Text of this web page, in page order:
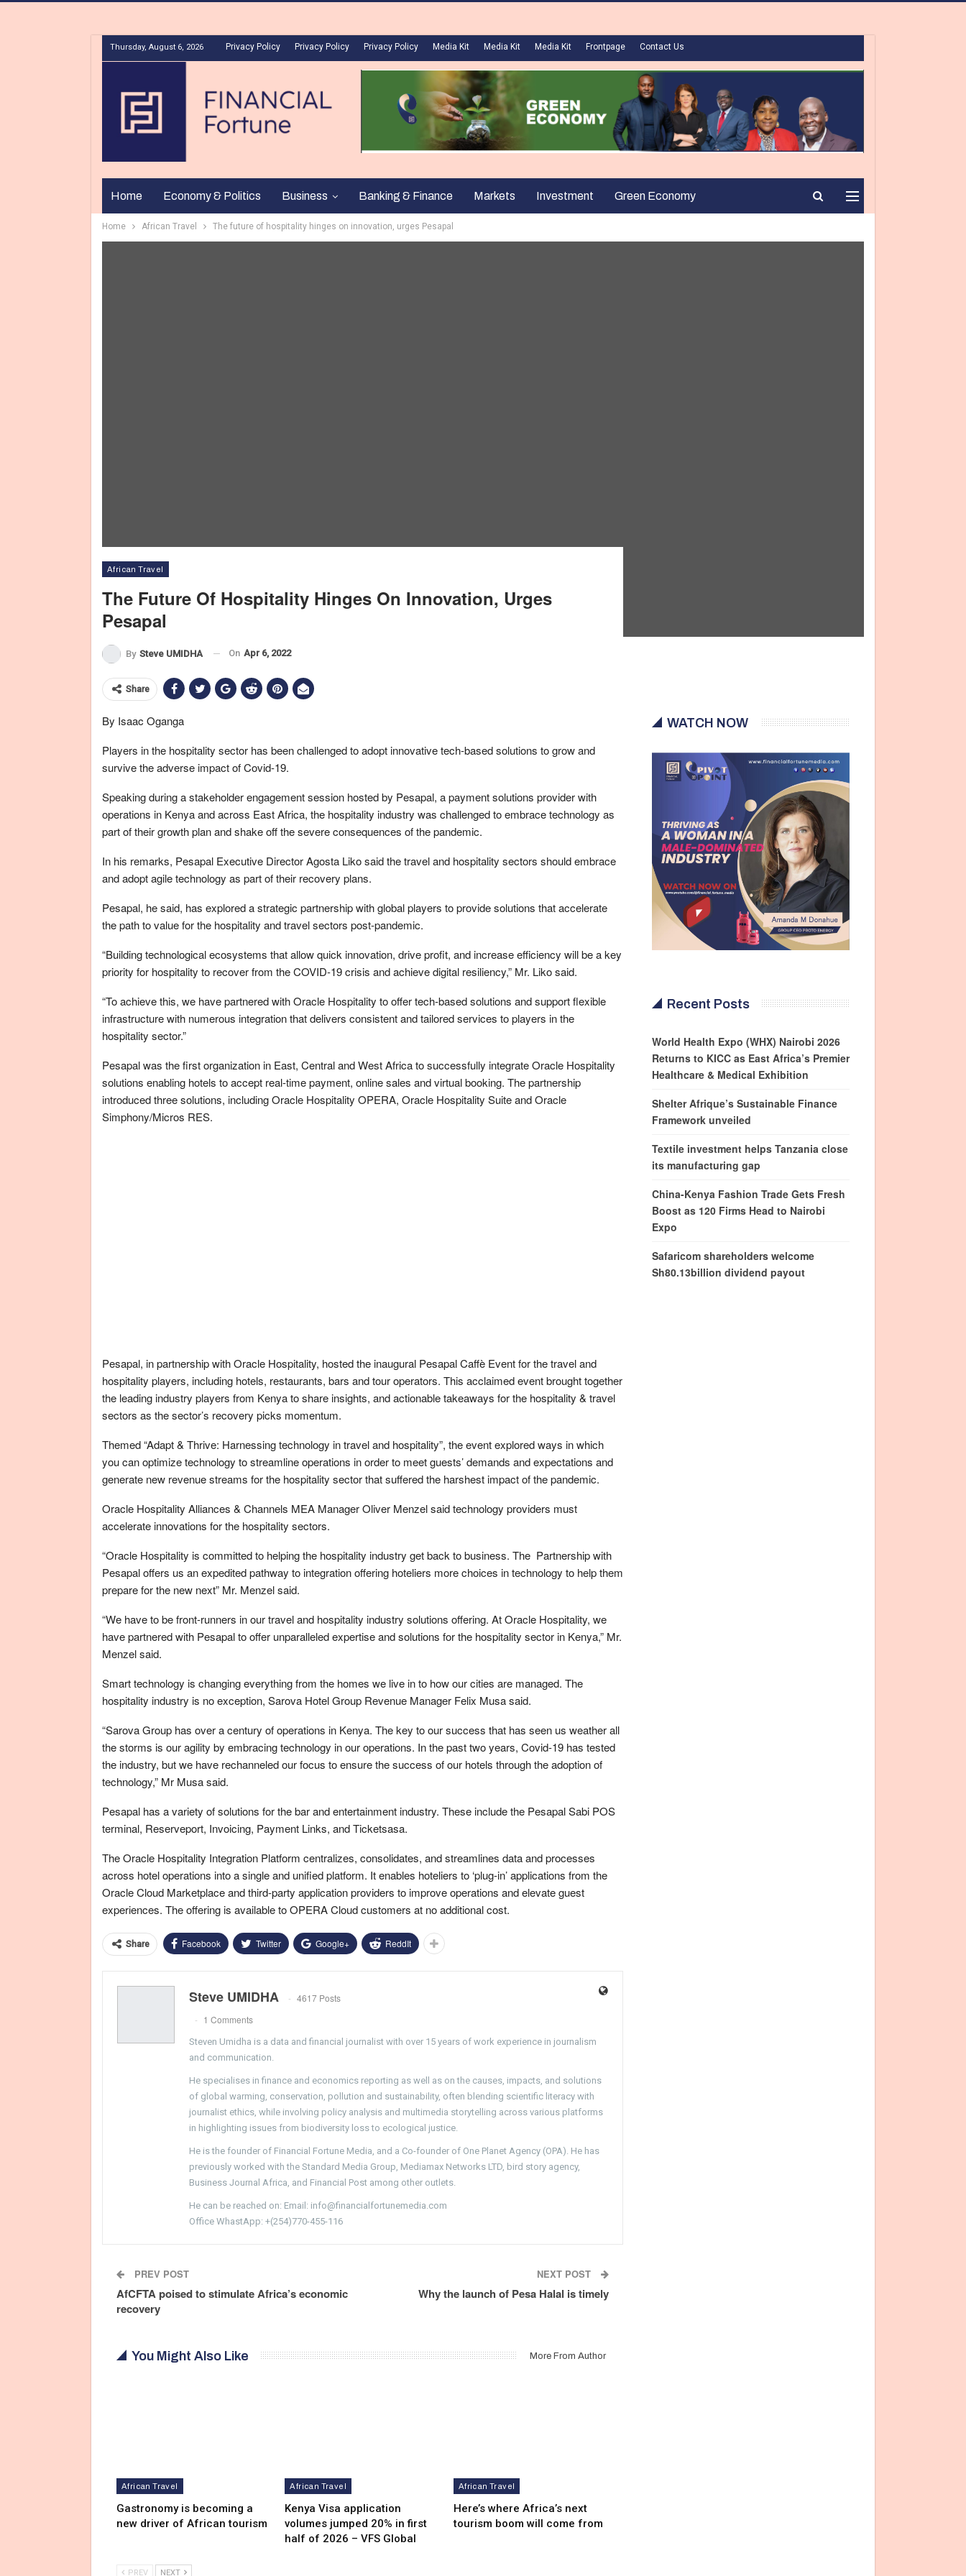
Thursday, August 6, 2026 Privacy Policy Privacy Policy Privacy Policy Media Kit Media Kit Media Kit Frontpage Contact Us
Home Economy & Politics Business Banking & Finance Markets Investment Green Economy
Home African Travel The future of hospitality hinges on innovation, urges Pesapal
African Travel
The Future Of Hospitality Hinges On Innovation, Urges
Pesapal
By Steve UMIDHA On Apr 6, 2022
Share
By Isaac Oganga
Players in the hospitality sector has been challenged to adopt innovative tech-based solutions to grow and
survive the adverse impact of Covid-19.
Speaking during a stakeholder engagement session hosted by Pesapal, a payment solutions provider with
operations in Kenya and across East Africa, the hospitality industry was challenged to embrace technology as
part of their growth plan and shake off the severe consequences of the pandemic.
In his remarks, Pesapal Executive Director Agosta Liko said the travel and hospitality sectors should embrace
and adopt agile technology as part of their recovery plans.
Pesapal, he said, has explored a strategic partnership with global players to provide solutions that accelerate
the path to value for the hospitality and travel sectors post-pandemic.
“Building technological ecosystems that allow quick innovation, drive profit, and increase efficiency will be a key
priority for hospitality to recover from the COVID-19 crisis and achieve digital resiliency,” Mr. Liko said.
“To achieve this, we have partnered with Oracle Hospitality to offer tech-based solutions and support flexible
infrastructure with numerous integration that delivers consistent and tailored services to players in the
hospitality sector.”
Pesapal was the first organization in East, Central and West Africa to successfully integrate Oracle Hospitality
solutions enabling hotels to accept real-time payment, online sales and virtual booking. The partnership
introduced three solutions, including Oracle Hospitality OPERA, Oracle Hospitality Suite and Oracle
Simphony/Micros RES.
Pesapal, in partnership with Oracle Hospitality, hosted the inaugural Pesapal Caffè Event for the travel and
hospitality players, including hotels, restaurants, bars and tour operators. This acclaimed event brought together
the leading industry players from Kenya to share insights, and actionable takeaways for the hospitality & travel
sectors as the sector’s recovery picks momentum.
Themed “Adapt & Thrive: Harnessing technology in travel and hospitality”, the event explored ways in which
you can optimize technology to streamline operations in order to meet guests’ demands and expectations and
generate new revenue streams for the hospitality sector that suffered the harshest impact of the pandemic.
Oracle Hospitality Alliances & Channels MEA Manager Oliver Menzel said technology providers must
accelerate innovations for the hospitality sectors.
“Oracle Hospitality is committed to helping the hospitality industry get back to business. The Partnership with
Pesapal offers us an expedited pathway to integration offering hoteliers more choices in technology to help them
prepare for the new next” Mr. Menzel said.
“We have to be front-runners in our travel and hospitality industry solutions offering. At Oracle Hospitality, we
have partnered with Pesapal to offer unparalleled expertise and solutions for the hospitality sector in Kenya,” Mr.
Menzel said.
Smart technology is changing everything from the homes we live in to how our cities are managed. The
hospitality industry is no exception, Sarova Hotel Group Revenue Manager Felix Musa said.
“Sarova Group has over a century of operations in Kenya. The key to our success that has seen us weather all
the storms is our agility by embracing technology in our operations. In the past two years, Covid-19 has tested
the industry, but we have rechanneled our focus to ensure the success of our hotels through the adoption of
technology,” Mr Musa said.
Pesapal has a variety of solutions for the bar and entertainment industry. These include the Pesapal Sabi POS
terminal, Reserveport, Invoicing, Payment Links, and Ticketsasa.
The Oracle Hospitality Integration Platform centralizes, consolidates, and streamlines data and processes
across hotel operations into a single and unified platform. It enables hoteliers to ‘plug-in’ applications from the
Oracle Cloud Marketplace and third-party application providers to improve operations and elevate guest
experiences. The offering is available to OPERA Cloud customers at no additional cost.
Share Facebook Twitter Google+ ReddIt
Steve UMIDHA
4617 Posts
1 Comments
Steven Umidha is a data and financial journalist with over 15 years of work experience in journalism
and communication.
He specialises in finance and economics reporting as well as on the causes, impacts, and solutions
of global warming, conservation, pollution and sustainability, often blending scientific literacy with
journalist ethics, while involving policy analysis and multimedia storytelling across various platforms
in highlighting issues from biodiversity loss to ecological justice.
He is the founder of Financial Fortune Media, and a Co-founder of One Planet Agency (OPA). He has
previously worked with the Standard Media Group, Mediamax Networks LTD, bird story agency,
Business Journal Africa, and Financial Post among other outlets.
He can be reached on: Email: info@financialfortunemedia.com
Office WhastApp: +(254)770-455-116
PREV POST
AfCFTA poised to stimulate Africa’s economic
recovery
NEXT POST
Why the launch of Pesa Halal is timely
You Might Also Like More From Author
African Travel
Gastronomy is becoming a
new driver of African tourism
African Travel
Kenya Visa application
volumes jumped 20% in first
half of 2026 – VFS Global
African Travel
Here’s where Africa’s next
tourism boom will come from
PREV NEXT
WATCH NOW
Recent Posts
World Health Expo (WHX) Nairobi 2026
Returns to KICC as East Africa’s Premier
Healthcare & Medical Exhibition
Shelter Afrique’s Sustainable Finance
Framework unveiled
Textile investment helps Tanzania close
its manufacturing gap
China-Kenya Fashion Trade Gets Fresh
Boost as 120 Firms Head to Nairobi
Expo
Safaricom shareholders welcome
Sh80.13billion dividend payout